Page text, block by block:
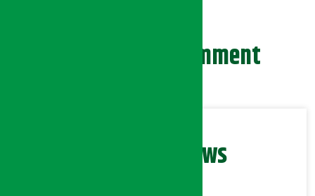
Leave your comment
Related News